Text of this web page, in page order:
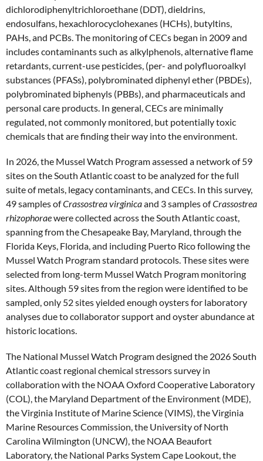
dichlorodiphenyltrichloroethane (DDT), dieldrins,
endosulfans, hexachlorocyclohexanes (HCHs), butyltins,
PAHs, and PCBs. The monitoring of CECs began in 2009 and
includes contaminants such as alkylphenols, alternative flame
retardants, current-use pesticides, (per- and polyfluoroalkyl
substances (PFASs), polybrominated diphenyl ether (PBDEs),
polybrominated biphenyls (PBBs), and pharmaceuticals and
personal care products. In general, CECs are minimally
regulated, not commonly monitored, but potentially toxic
chemicals that are finding their way into the environment.
In 2026, the Mussel Watch Program assessed a network of 59
sites on the South Atlantic coast to be analyzed for the full
suite of metals, legacy contaminants, and CECs. In this survey,
49 samples ofCrassostrea virginicaand 3 samples ofCrassostrea
rhizophoraewere collected across the South Atlantic coast,
spanning from the Chesapeake Bay, Maryland, through the
Florida Keys, Florida, and including Puerto Rico following the
Mussel Watch Program standard protocols. These sites were
selected from long-term Mussel Watch Program monitoring
sites. Although 59 sites from the region were identified to be
sampled, only 52 sites yielded enough oysters for laboratory
analyses due to collaborator support and oyster abundance at
historic locations.
The National Mussel Watch Program designed the 2026 South
Atlantic coast regional chemical stressors survey in
collaboration with the NOAA Oxford Cooperative Laboratory
(COL), the Maryland Department of the Environment (MDE),
the Virginia Institute of Marine Science (VIMS), the Virginia
Marine Resources Commission, the University of North
Carolina Wilmington (UNCW), the NOAA Beaufort
Laboratory, the National Parks System Cape Lookout, the